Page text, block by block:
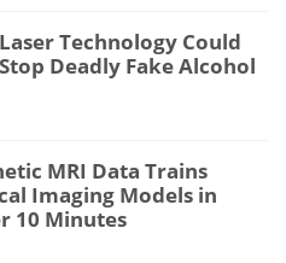
Technology Could
Deadly Fake Alcohol
MRI Data Trains
Imaging Models in
10 Minutes